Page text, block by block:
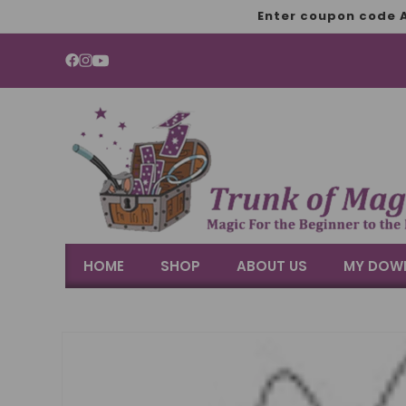
Enter coupon code
YouTube
HOME SHOP ABOUT US MY